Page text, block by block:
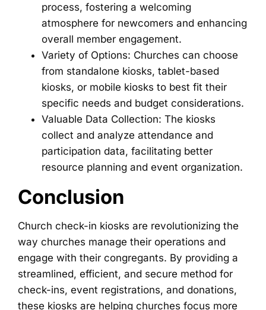
process, fostering a welcoming
atmosphere for newcomers and enhancing
overall member engagement.
Variety of Options: Churches can choose
from standalone kiosks, tablet-based
kiosks, or mobile kiosks to best fit their
specific needs and budget considerations.
Valuable Data Collection: The kiosks
collect and analyze attendance and
participation data, facilitating better
resource planning and event organization.
Conclusion
Church check-in kiosks are revolutionizing the
way churches manage their operations and
engage with their congregants. By providing a
streamlined, efficient, and secure method for
check-ins, event registrations, and donations,
these kiosks are helping churches focus more